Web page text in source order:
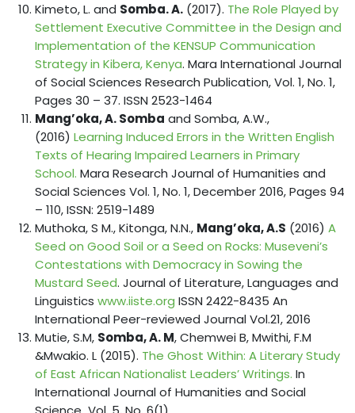
Kimeto, L. and Somba. A. (2017). The Role Played by
Settlement Executive Committee in the Design and
Implementation of the KENSUP Communication
Strategy in Kibera, Kenya. Mara International Journal
of Social Sciences Research Publication, Vol. 1, No. 1,
Pages 30 – 37. ISSN 2523-1464
Mang’oka, A. Somba and Somba, A.W.,
(2016) Learning Induced Errors in the Written English
Texts of Hearing Impaired Learners in Primary
School. Mara Research Journal of Humanities and
Social Sciences Vol. 1, No. 1, December 2016, Pages 94
– 110, ISSN: 2519-1489
Muthoka, S M., Kitonga, N.N., Mang’oka, A.S (2016) A
Seed on Good Soil or a Seed on Rocks: Museveni’s
Contestations with Democracy in Sowing the
Mustard Seed. Journal of Literature, Languages and
Linguistics www.iiste.org ISSN 2422-8435 An
International Peer-reviewed Journal Vol.21, 2016
Mutie, S.M, Somba, A. M, Chemwei B, Mwithi, F.M
&Mwakio. L (2015). The Ghost Within: A Literary Study
of East African Nationalist Leaders’ Writings. In
International Journal of Humanities and Social